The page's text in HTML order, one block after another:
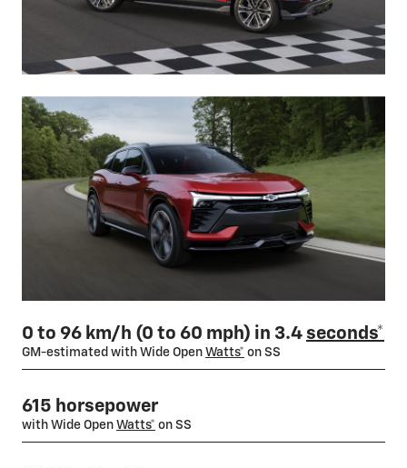
0 to 96 km/h (0 to 60 mph) in 3.4 seconds*
GM-estimated with Wide Open Watts* on SS
615 horsepower
with Wide Open Watts* on SS